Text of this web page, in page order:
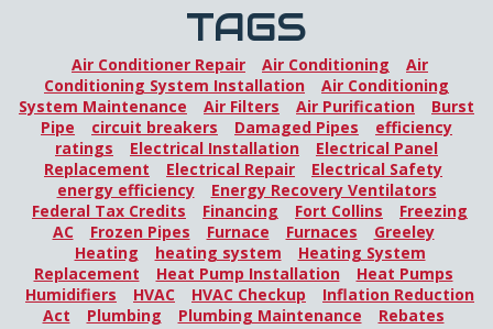
TAGS
Air Conditioner Repair Air Conditioning
Air
Conditioning System Installation
Air Conditioning
System Maintenance
Air Filters Air Purification
Burst
Pipe
circuit breakers Damaged Pipes
efficiency
ratings
Electrical Installation
Electrical Panel
Replacement
Electrical Repair
Electrical Safety
energy efficiency
Energy Recovery Ventilators
Federal Tax Credits
Financing Fort Collins
Freezing
AC
Frozen Pipes Furnace Furnaces
Greeley
Heating
heating system
Heating System
Replacement
Heat Pump Installation
Heat Pumps
Humidifiers
HVAC HVAC Checkup
Inflation Reduction
Act
Plumbing Plumbing Maintenance
Rebates